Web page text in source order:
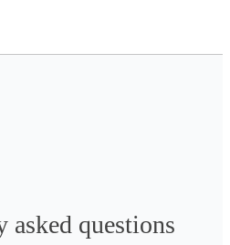
asked questions